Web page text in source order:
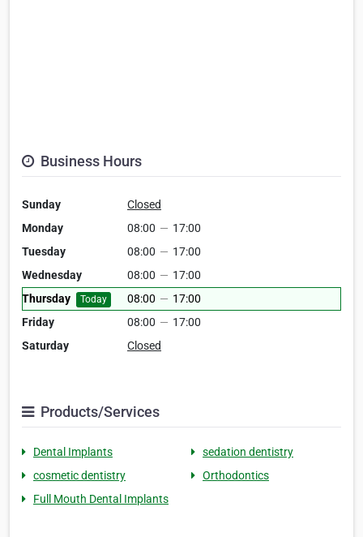
Business Hours
Sunday
Closed
Monday
08:00 — 17:00
Tuesday
08:00 — 17:00
Wednesday
08:00 — 17:00
Thursday
Today 08:00 — 17:00
Friday
08:00 — 17:00
Saturday
Closed
Products/Services
Dental Implants
sedation dentistry
cosmetic dentistry
Orthodontics
Full Mouth Dental Implants